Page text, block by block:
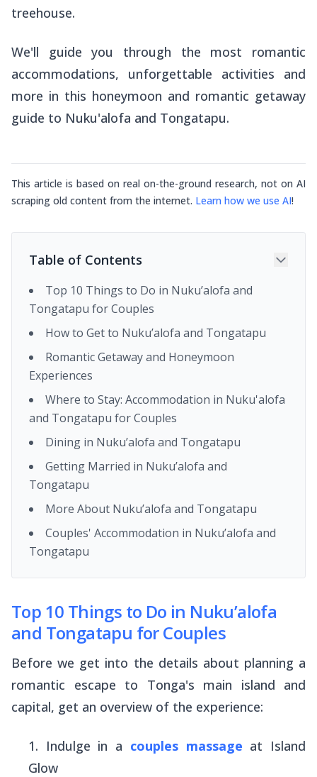
treehouse.
We'll guide you through the most romantic
accommodations, unforgettable activities and
more in this honeymoon and romantic getaway
guide to Nuku'alofa and Tongatapu.
This article is based on real on-the-ground research, not on AI
scraping old content from the internet. Learn how we use AI!
Table of Contents
Top 10 Things to Do in Nuku’alofa and
Tongatapu for Couples
How to Get to Nuku’alofa and Tongatapu
Romantic Getaway and Honeymoon
Experiences
Where to Stay: Accommodation in Nuku'alofa
and Tongatapu for Couples
Dining in Nuku’alofa and Tongatapu
Getting Married in Nuku’alofa and
Tongatapu
More About Nuku’alofa and Tongatapu
Couples' Accommodation in Nuku’alofa and
Tongatapu
Top 10 Things to Do in Nuku’alofa
and Tongatapu for Couples
Before we get into the details about planning a
romantic escape to Tonga's main island and
capital, get an overview of the experience:
Indulge in a couples massage at Island
Glow